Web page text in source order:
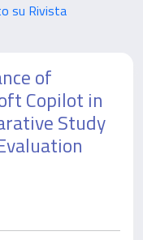
su Rivista
of
Copilot in
Study